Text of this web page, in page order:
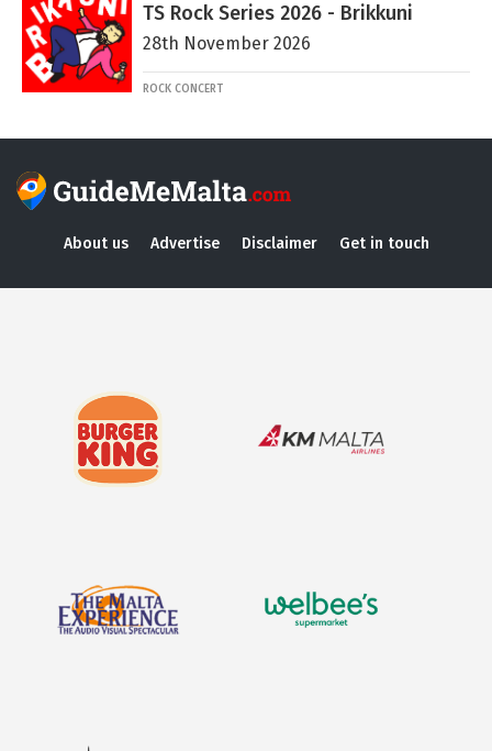
TS Rock Series 2026 - Brikkuni
28th November 2026
ROCK CONCERT
About us Advertise Disclaimer Get in touch